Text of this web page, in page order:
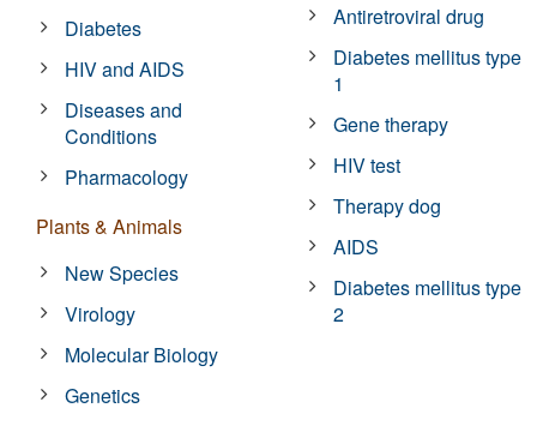
Diabetes
HIV and AIDS
Diseases and
Conditions
Pharmacology
Plants & Animals
New Species
Virology
Molecular Biology
Genetics
Antiretroviral drug
Diabetes mellitus type
1
Gene therapy
HIV test
Therapy dog
AIDS
Diabetes mellitus type
2